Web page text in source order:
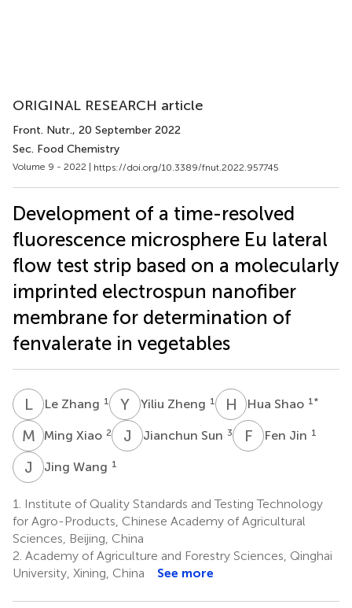
ORIGINAL RESEARCH article
Front. Nutr., 20 September 2022
Sec. Food Chemistry
Volume 9 - 2022 | https://doi.org/10.3389/fnut.2022.957745
Development of a time-resolved
fluorescence microsphere Eu lateral
flow test strip based on a molecularly
imprinted electrospun nanofiber
membrane for determination of
fenvalerate in vegetables
LZ Le Zhang 1 Y ZYiliu Zheng 1 H SHua Shao 1 *
M XMing Xiao 2 J Jianchun Sun 3 F Fen Jin 1
J WJing Wang 1
1.
Institute of Quality Standards and Testing Technology
for Agro-Products, Chinese Academy of Agricultural
Sciences, Beijing, China
2. Academy of Agriculture and Forestry Sciences, Qinghai
University, Xining, China
See more